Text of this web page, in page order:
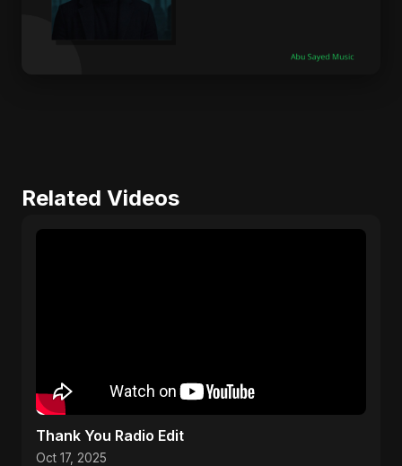
Related Videos
Thank You Radio Edit
Oct 17, 2025